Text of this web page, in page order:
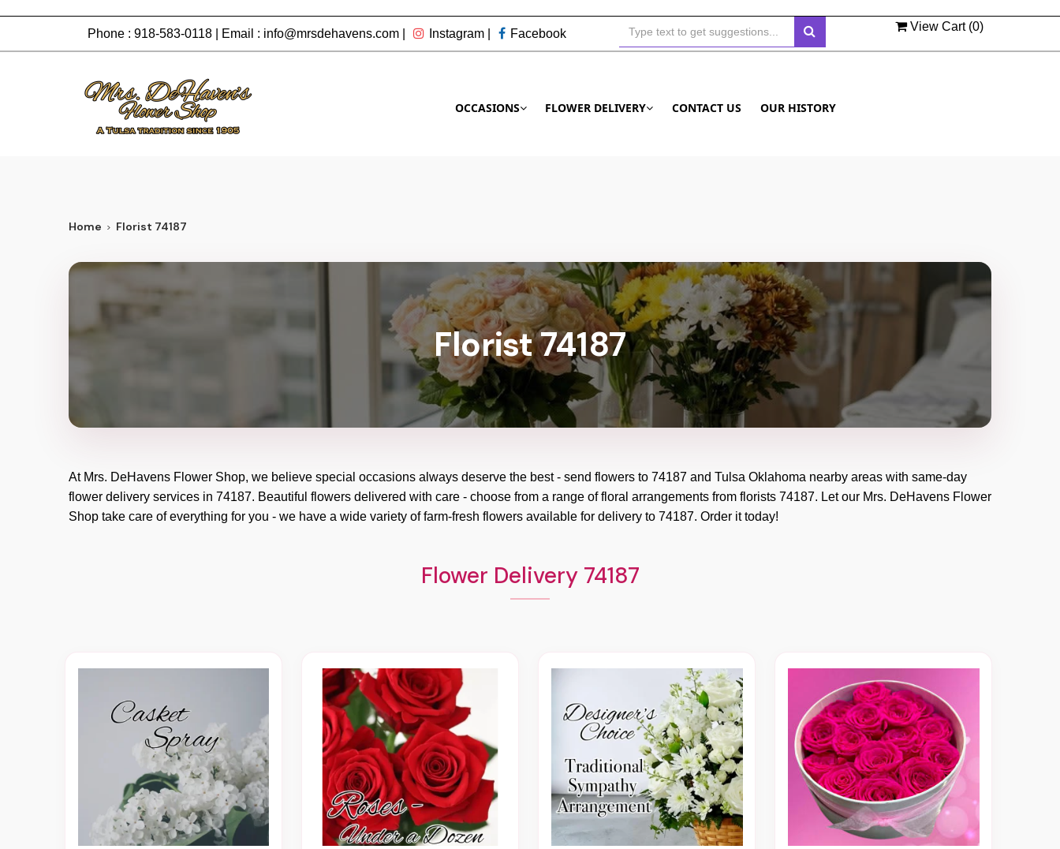
Phone : 918-583-0118 | Email : info@mrsdehavens.com Instagram Facebook
View Cart (0)
OCCASIONS FLOWER DELIVERY CONTACT US OUR HISTORY
Home Florist 74187
Florist 74187
At Mrs. DeHavens Flower Shop, we believe special occasions always deserve the best - send flowers to 74187 and Tulsa Oklahoma nearby areas with same-day
flower delivery services in 74187. Beautiful flowers delivered with care - choose from a range of floral arrangements from florists 74187. Let our Mrs. DeHavens Flower
Shop take care of everything for you - we have a wide variety of farm-fresh flowers available for delivery to 74187. Order it today!
Flower Delivery 74187